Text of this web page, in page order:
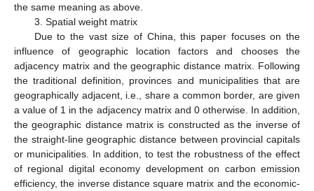
the same meaning as above.
3. Spatial weight matrix
Due to the vast size of China, this paper focuses on the
influence of geographic location factors and chooses the
adjacency matrix and the geographic distance matrix. Following
the traditional definition, provinces and municipalities that are
geographically adjacent, i.e., share a common border, are given
a value of 1 in the adjacency matrix and 0 otherwise. In addition,
the geographic distance matrix is constructed as the inverse of
the straight-line geographic distance between provincial capitals
or municipalities. In addition, to test the robustness of the effect
of regional digital economy development on carbon emission
efficiency, the inverse distance square matrix and the economic-